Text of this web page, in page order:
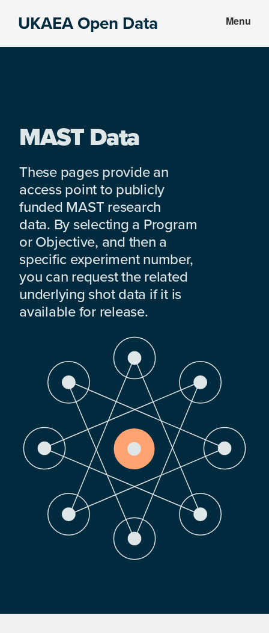
UKAEA Open Data Menu
MAST Data
These pages provide an
access point to publicly
funded MAST research
data. By selecting a Program
or Objective, and then a
specific experiment number,
you can request the related
underlying shot data if it is
available for release.